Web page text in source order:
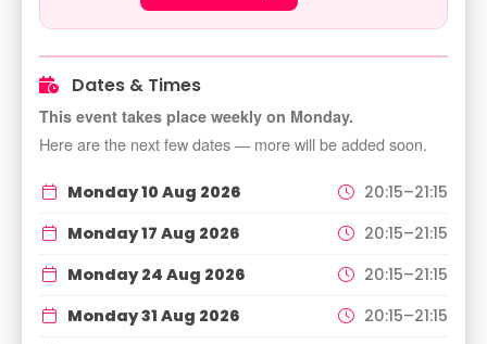
Dates & Times
This event takes place weekly on Monday.
Here are the next few dates — more will be added soon.
Monday 10 Aug 2026
20:15–21:15
Monday 17 Aug 2026
20:15–21:15
Monday 24 Aug 2026
20:15–21:15
Monday 31 Aug 2026
20:15–21:15